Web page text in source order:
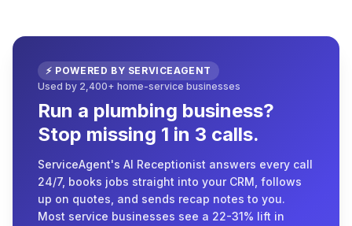
⚡ POWERED BY SERVICEAGENT
Used by 2,400+ home-service businesses
Run a plumbing business?
Stop missing 1 in 3 calls.
ServiceAgent's AI Receptionist answers every call
24/7, books jobs straight into your CRM, follows
up on quotes, and sends recap notes to you.
Most service businesses see a 22-31% lift in